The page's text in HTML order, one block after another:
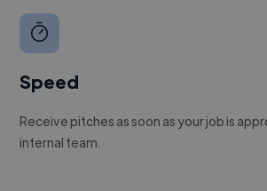
Speed
Receive pitches as soon as your job is
internal team.